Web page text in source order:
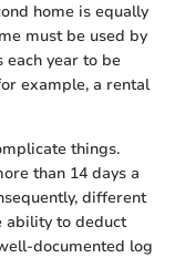
home is equally
must be used by
year to be
example, a rental
things.
than 14 days a
different
ability to deduct
documented log